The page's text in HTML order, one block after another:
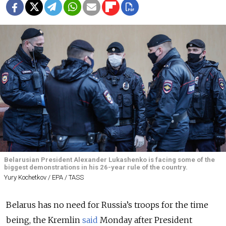
Belarusian President Alexander Lukashenko is facing some of the
biggest demonstrations in his 26-year rule of the country.
Yury Kochetkov / EPA / TASS
Belarus has no need for Russia’s troops for the time
being, the Kremlin said Monday after President